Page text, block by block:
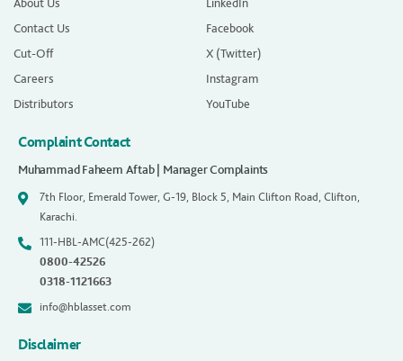
Contact Us
Cut-Off
Careers
Distributors
Facebook
X (Twitter)
Instagram
YouTube
Complaint Contact
Muhammad Faheem Aftab | Manager Complaints
7th Floor, Emerald Tower, G-19, Block 5, Main Clifton Road, Clifton,
Karachi.
111-HBL-AMC(425-262)
0800-42526
0318-1121663
info@hblasset.com
Disclaimer